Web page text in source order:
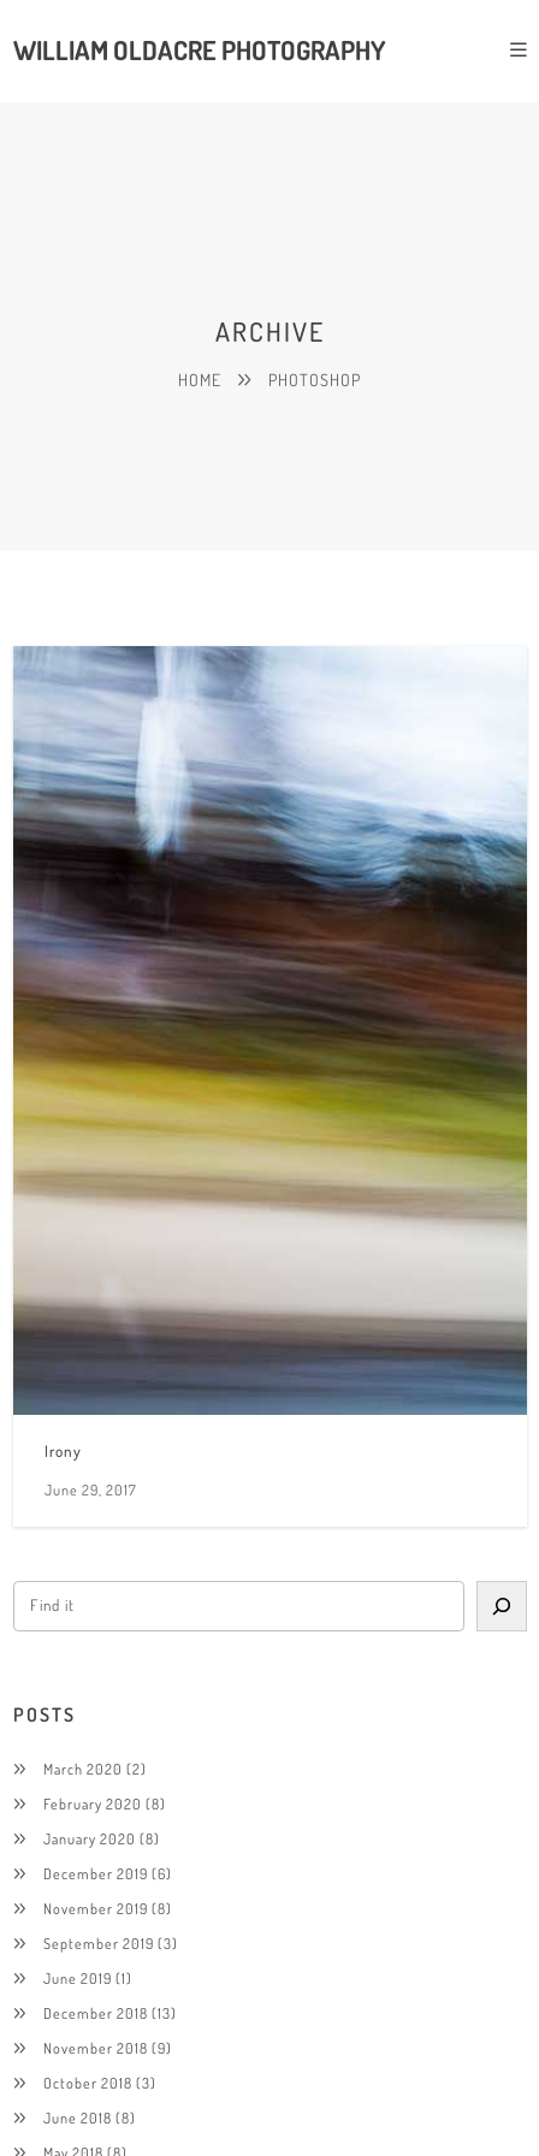
WILLIAM OLDACRE PHOTOGRAPHY
ARCHIVE
HOME PHOTOSHOP
Irony
June 29, 2017
POSTS
March 2020 (2)
February 2020 (8)
January 2020 (8)
December 2019 (6)
November 2019 (8)
September 2019 (3)
June 2019 (1)
December 2018 (13)
November 2018 (9)
October 2018 (3)
June 2018 (8)